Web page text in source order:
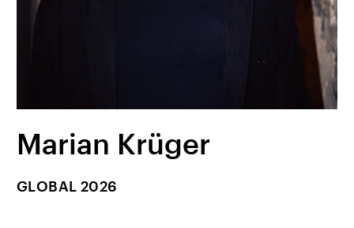
Marian Krüger
GLOBAL 2026